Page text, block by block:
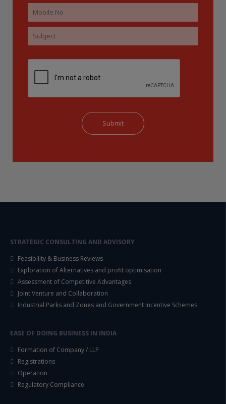
STRATEGIC CONSULTING AND ADVISORY
Feasibility & Business Reviews
Exploration of Alternatives and profit optimisation
Assessment of Competitive Advantages
Joint Venture and Collaboration
Industrial Parks and Zones and Government Incentive Schemes
EASE OF DOING BUSINESS IN INDIA
Formation of Company / LLP
Registrations
Operation
Regulatory Compliance